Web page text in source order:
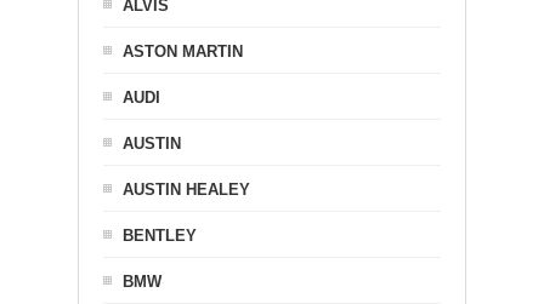
ALVIS
ASTON MARTIN
AUDI
AUSTIN
AUSTIN HEALEY
BENTLEY
BMW